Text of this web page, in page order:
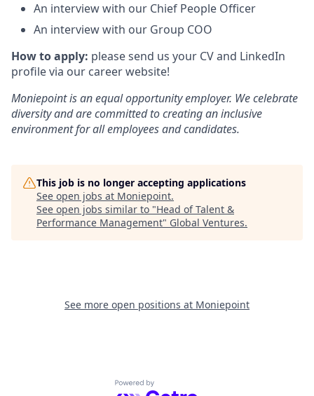
An interview with our Chief People Officer
An interview with our Group COO
How to apply: please send us your CV and LinkedIn
profile via our career website!
Moniepoint is an equal opportunity employer. We celebrate
diversity and are committed to creating an inclusive
environment for all employees and candidates.
This job is no longer accepting applications
See open jobs at Moniepoint.
See open jobs similar to "Head of Talent &
Performance Management" Global Ventures.
See more open positions at Moniepoint
Powered by Getro.com